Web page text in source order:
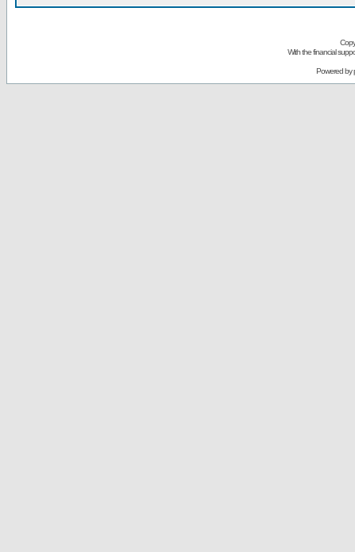
With the financial
Powered by